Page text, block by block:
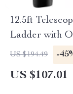
12.5ft
Ladder with
US $194.49 -
US $107.01